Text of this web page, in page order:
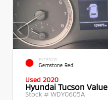
EXTERIOR
Gemstone Red
Used 2020
Hyundai Tucson Value
Stock # WDY0605A